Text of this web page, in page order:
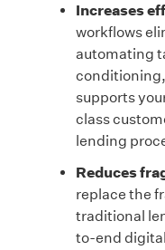
Increases
workflows
automating
supports
class
lending
Reduces
replace the
traditional
to-end